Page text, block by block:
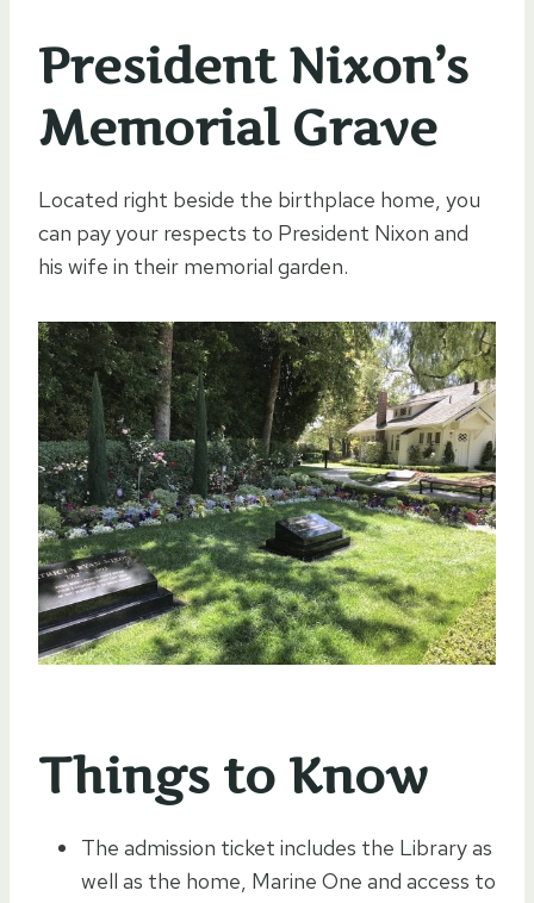
President Nixon’s
Memorial Grave
Located right beside the birthplace home, you
can pay your respects to President Nixon and
his wife in their memorial garden.
Things to Know
The admission ticket includes the Library as
well as the home, Marine One and access to